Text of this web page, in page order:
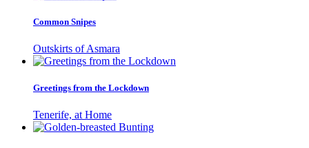
Common Snipes
Outskirts of Asmara
Greetings from the Lockdown
Tenerife, at Home